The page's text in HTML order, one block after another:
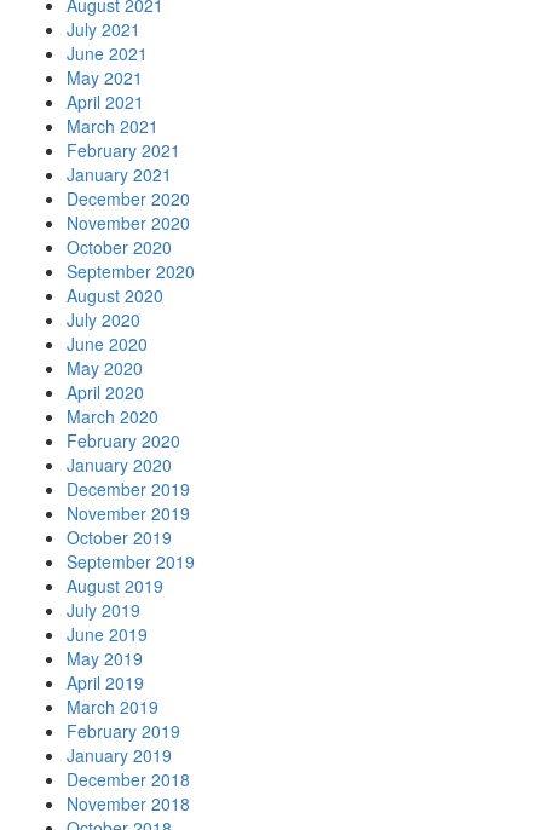
August 2021
July 2021
June 2021
May 2021
April 2021
March 2021
February 2021
January 2021
December 2020
November 2020
October 2020
September 2020
August 2020
July 2020
June 2020
May 2020
April 2020
March 2020
February 2020
January 2020
December 2019
November 2019
October 2019
September 2019
August 2019
July 2019
June 2019
May 2019
April 2019
March 2019
February 2019
January 2019
December 2018
November 2018